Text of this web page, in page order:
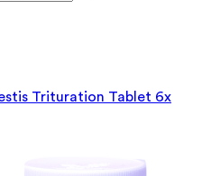
Trituration Tablet 6x